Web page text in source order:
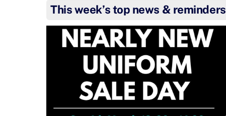
This week’s top news & reminders